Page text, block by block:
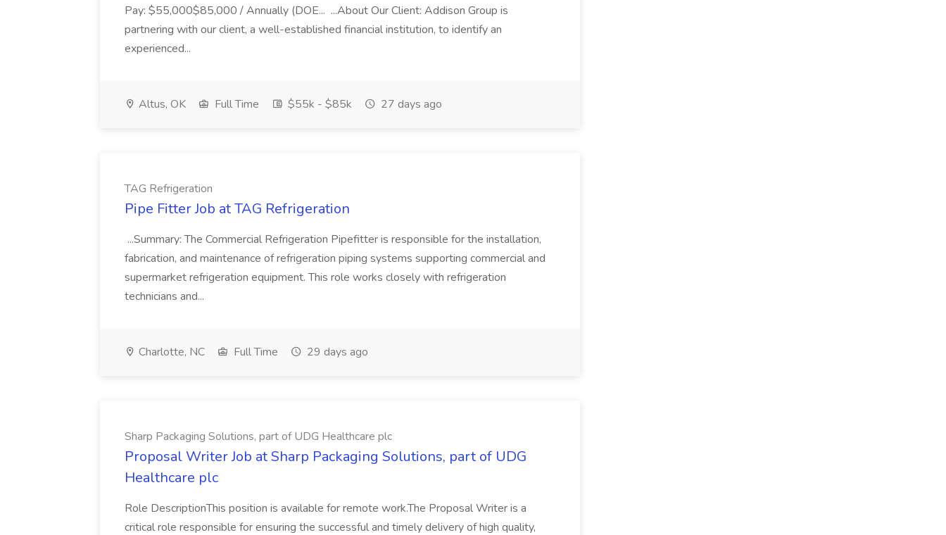
Pay: $55,000$85,000 / Annually (DOE... ...About Our Client: Addison Group is
partnering with our client, a well-established financial institution, to identify an
experienced...
Altus, OK Full Time $55k - $85k 27 days ago
TAG Refrigeration
Pipe Fitter Job at TAG Refrigeration
...Summary: The Commercial Refrigeration Pipefitter is responsible for the installation,
fabrication, and maintenance of refrigeration piping systems supporting commercial and
supermarket refrigeration equipment. This role works closely with refrigeration
technicians and...
Charlotte, NC Full Time 29 days ago
Sharp Packaging Solutions, part of UDG Healthcare plc
Proposal Writer Job at Sharp Packaging Solutions, part of UDG
Healthcare plc
Role DescriptionThis position is available for remote work.The Proposal Writer is a
critical role responsible for ensuring the successful and timely delivery of high quality,